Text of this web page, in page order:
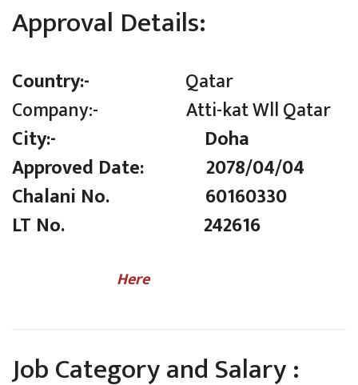
Approval Details:
Country:- Qatar
Company:- Atti-kat Wll Qatar
City:- Doha
Approved Date: 2078/04/04
Chalani No. 60160330
LT No. 242616
Hereto Check LT Number)
Job Category and Salary :